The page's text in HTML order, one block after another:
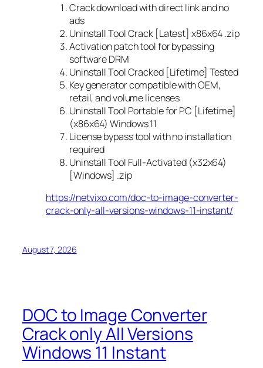
Crack download with direct link and no
ads
Uninstall Tool Crack [Latest] x86x64 .zip
Activation patch tool for bypassing
software DRM
Uninstall Tool Cracked [Lifetime] Tested
Key generator compatible with OEM,
retail, and volume licenses
Uninstall Tool Portable for PC [Lifetime]
(x86x64) Windows 11
License bypass tool with no installation
required
Uninstall Tool Full-Activated (x32x64)
[Windows] .zip
https://netvixo.com/doc-to-image-converter-
crack-only-all-versions-windows-11-instant/
August 7, 2026
DOC to Image Converter
Crack only All Versions
Windows 11 Instant